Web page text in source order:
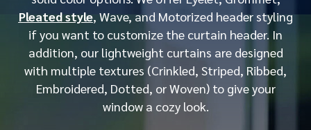
Pleated style, Wave, and Motorized header styling
if you want to customize the curtain header. In
addition, our lightweight curtains are designed
with multiple textures (Crinkled, Striped, Ribbed,
Embroidered, Dotted, or Woven) to give your
window a cozy look.